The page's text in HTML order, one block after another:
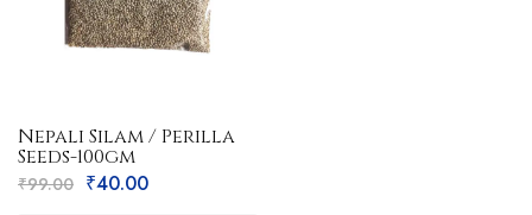
Nepali Silam / Perilla
Seeds-100gm
₹99.00 ₹40.00